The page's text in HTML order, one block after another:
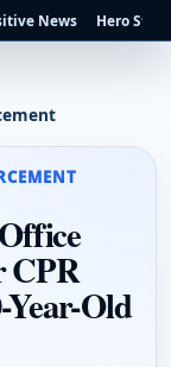
News Hero
CPR
Year-Old